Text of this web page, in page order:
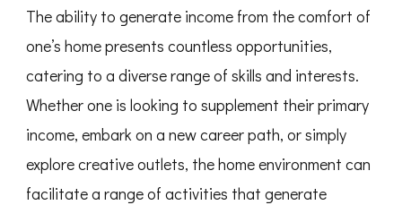
The ability to generate income from the comfort of
one’s home presents countless opportunities,
catering to a diverse range of skills and interests.
Whether one is looking to supplement their primary
income, embark on a new career path, or simply
explore creative outlets, the home environment can
facilitate a range of activities that generate